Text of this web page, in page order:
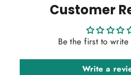
Customer
Be the first to
Write a